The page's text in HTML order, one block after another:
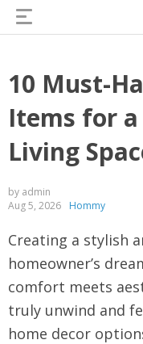
10 Must-
Items for
Living
by admin
Aug 5, 2026
Hommy
Creating a stylish
homeowner’s
comfort meets
truly unwind and
home decor